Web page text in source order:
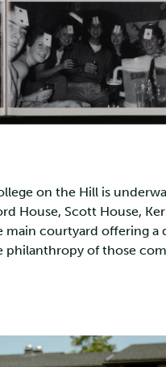
on the Hill is
House, Scott House,
courtyard offering
of those